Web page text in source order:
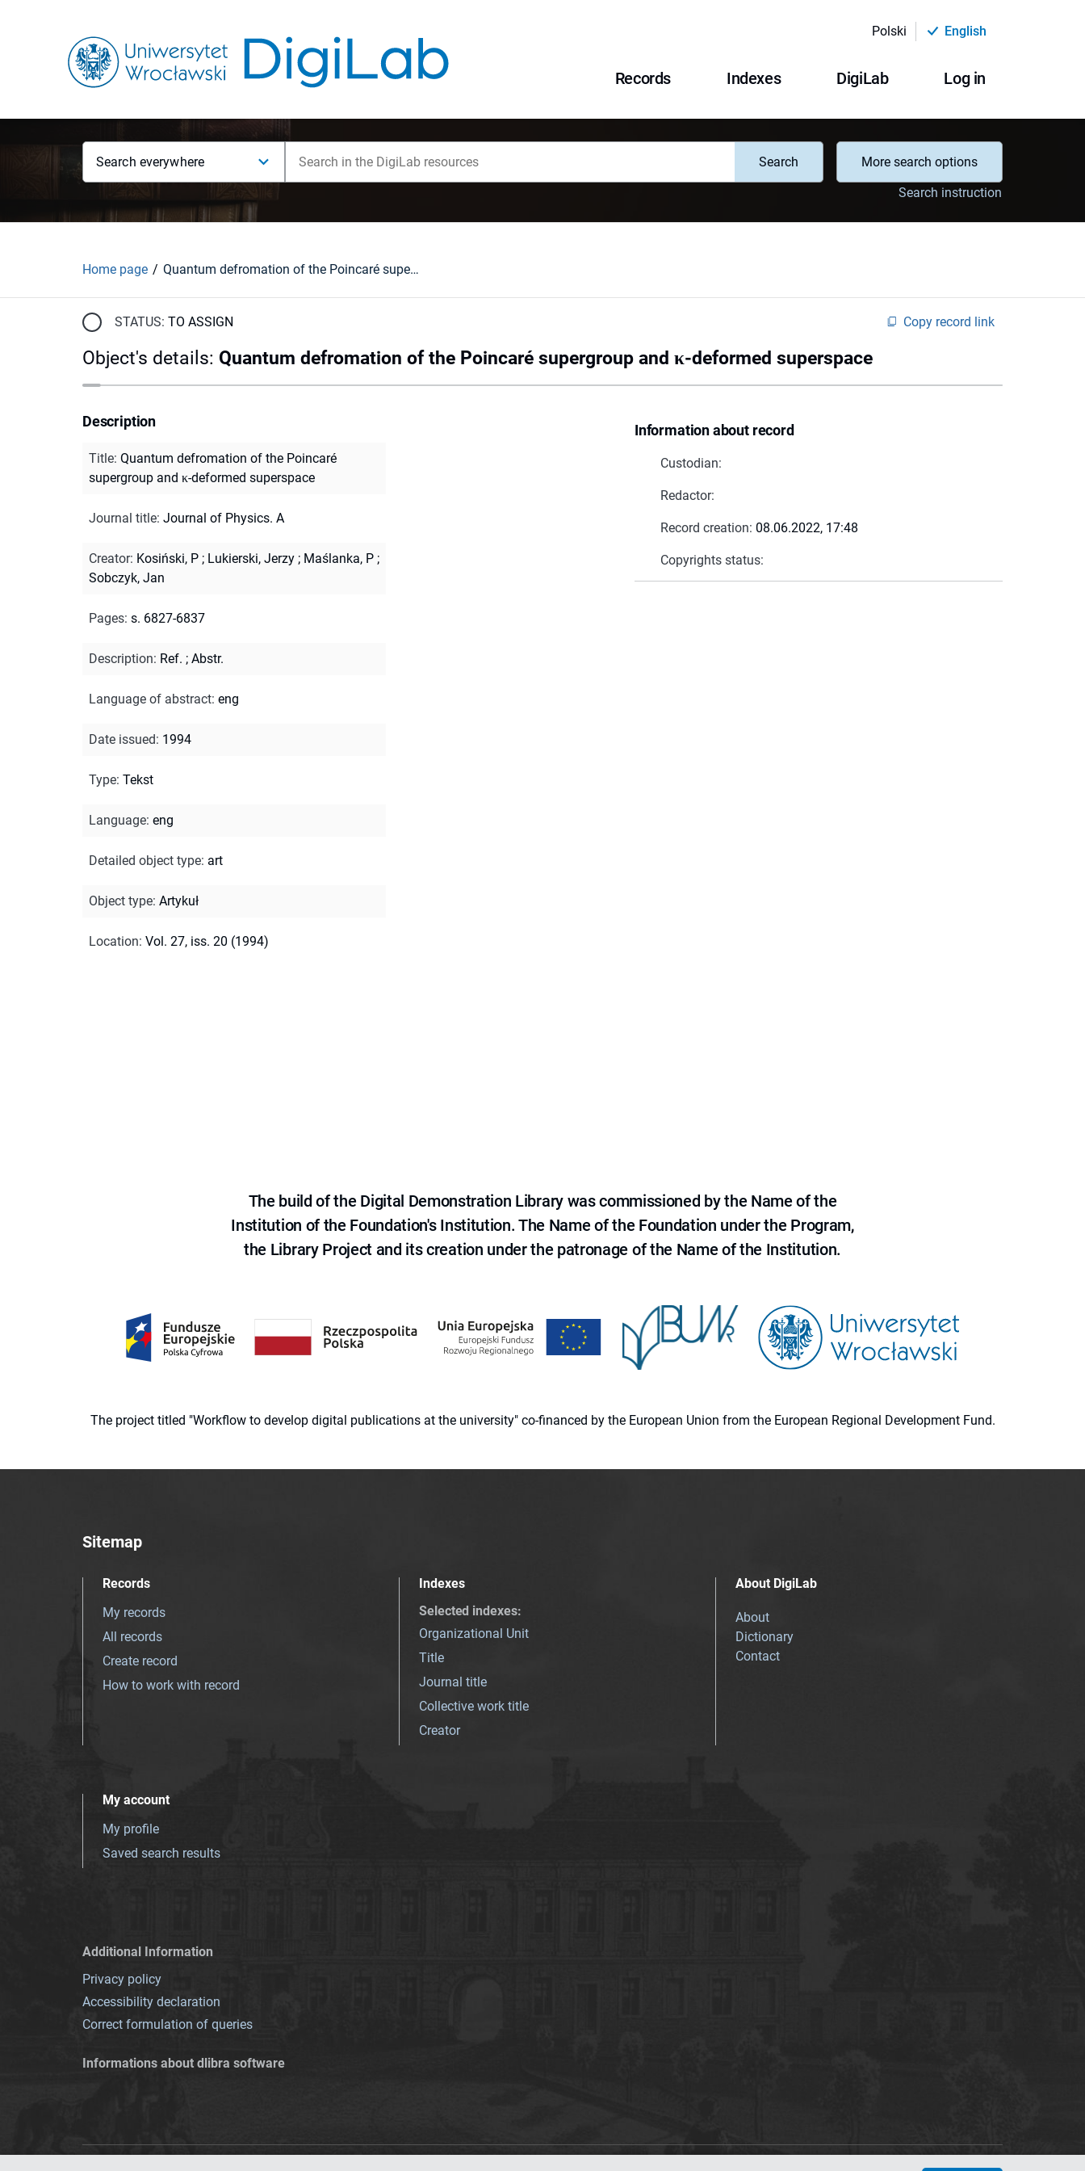
Polski English
Records Indexes DigiLab Log in
Search everywhere Search
More search options
Search instruction
Home page Quantum defromation of the Poincaré supergroup and κ-deformed superspace
STATUS: TO ASSIGN Copy record link
Object's details: Quantum defromation of the Poincaré supergroup and κ-deformed superspace
Information about record
Custodian:
Redactor:
Record creation: 08.06.2022, 17:48
Copyrights status:
Description
Title: Quantum defromation of the Poincaré
supergroup and κ-deformed superspace
Journal title: Journal of Physics. A
Creator: Kosiński, P ; Lukierski, Jerzy ; Maślanka, P ;
Sobczyk, Jan
Pages: s. 6827-6837
Description: Ref. ; Abstr.
Language of abstract: eng
Date issued: 1994
Type: Tekst
Language: eng
Detailed object type: art
Object type: Artykuł
Location: Vol. 27, iss. 20 (1994)
The build of the Digital Demonstration Library was commissioned by the Name of the
Institution of the Foundation's Institution. The Name of the Foundation under the Program,
the Library Project and its creation under the patronage of the Name of the Institution.
The project titled "Workflow to develop digital publications at the university" co-financed by the European Union from the European Regional Development Fund.
Sitemap
Records
My records
All records
Create record
How to work with record
Indexes
Selected indexes:
Organizational Unit
Title
Journal title
Collective work title
Creator
About DigiLab
About
Dictionary
Contact
My account
My profile
Saved search results
Additional Information
Privacy policy
Accessibility declaration
Correct formulation of queries
Informations about dlibra software